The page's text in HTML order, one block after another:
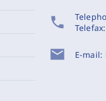
phone
Telefax:
mail E-mail: